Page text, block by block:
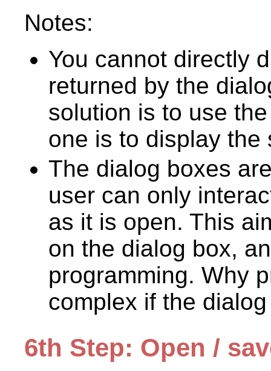
Notes:
You cannot directly
returned by the
solution is to use
one is to display
The dialog boxes
user can only
as it is open. This
on the dialog box,
programming. Why
complex if the
6th Step: Open /